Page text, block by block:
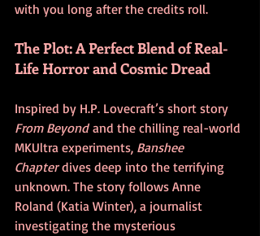
with you long after the credits roll.
The Plot: A Perfect Blend of Real-
Life Horror and Cosmic Dread
Inspired by H.P. Lovecraft’s short story
From Beyond and the chilling real-world
MKUltra experiments, Banshee
Chapter dives deep into the terrifying
unknown. The story follows Anne
Roland (Katia Winter), a journalist
investigating the mysterious